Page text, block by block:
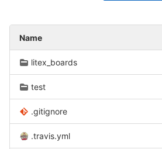
Name
litex_boards
test
.gitignore
.travis.yml